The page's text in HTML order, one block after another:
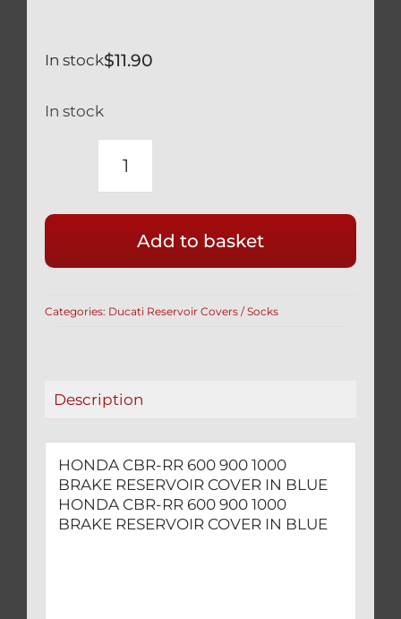
$11.90
In stock
In stock
HONDA
600
900
BRAKE
BLUE
Add to basket
Categories: Ducati Reservoir Covers / Socks
Description
HONDA CBR-RR 600 900 1000
BRAKE RESERVOIR COVER IN BLUE
HONDA CBR-RR 600 900 1000
BRAKE RESERVOIR COVER IN BLUE